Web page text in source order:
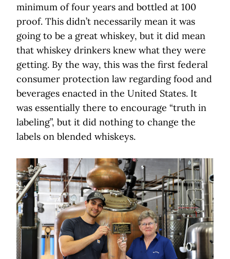
minimum of four years and bottled at 100
proof. This didn’t necessarily mean it was
going to be a great whiskey, but it did mean
that whiskey drinkers knew what they were
getting. By the way, this was the first federal
consumer protection law regarding food and
beverages enacted in the United States. It
was essentially there to encourage “truth in
labeling”, but it did nothing to change the
labels on blended whiskeys.